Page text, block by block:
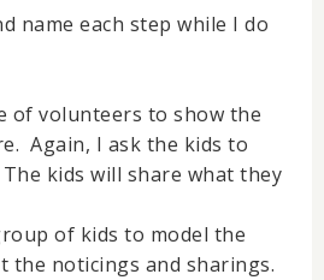
name each step while I do
of volunteers to show the
Again, I ask the kids to
kids will share what they
of kids to model the
the noticings and sharings.